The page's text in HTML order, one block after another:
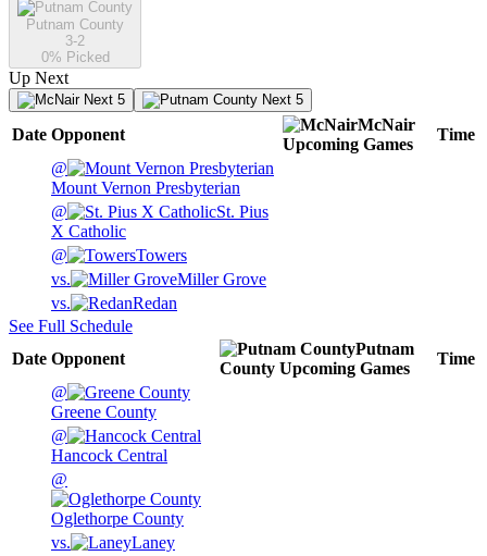
Putnam County
3-2
0% Picked
Up Next
Next 5 Next 5
Date Opponent
McNair
Upcoming Games
Time
@
Mount Vernon Presbyterian
@
St. Pius
X Catholic
@
Towers
vs.
Miller Grove
vs.
Redan
See Full Schedule
Date Opponent
Putnam
County Upcoming Games
Time
@
Greene County
@
Hancock Central
@
Oglethorpe County
vs.
Laney